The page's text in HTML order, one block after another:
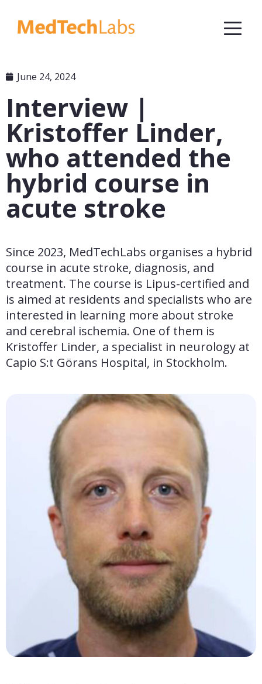
June 24, 2024
Interview |
Kristoffer Linder,
who attended the
hybrid course in
acute stroke
Since 2023, MedTechLabs organises a hybrid
course in acute stroke, diagnosis, and
treatment. The course is Lipus-certified and
is aimed at residents and specialists who are
interested in learning more about stroke
and cerebral ischemia. One of them is
Kristoffer Linder, a specialist in neurology at
Capio S:t Görans Hospital, in Stockholm.